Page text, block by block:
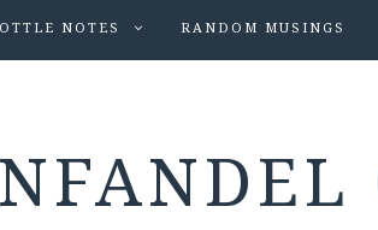
NOTES RANDOM MUSINGS